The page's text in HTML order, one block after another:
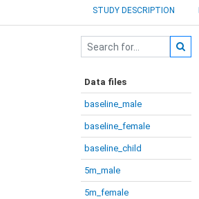
STUDY DESCRIPTION
Data files
baseline_male
baseline_female
baseline_child
5m_male
5m_female